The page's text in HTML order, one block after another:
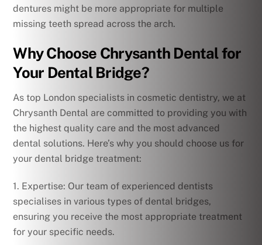
dentures might be more appropriate for multiple
missing teeth spread across the arch.
Why Choose Chrysanth Dental for
Your Dental Bridge?
As top London specialists in cosmetic dentistry, we at
Chrysanth Dental are committed to providing you with
the highest quality care and the most advanced
dental solutions. Here’s why you should choose us for
your dental bridge treatment:
1. Expertise: Our team of experienced dentists
specialises in various types of dental bridges,
ensuring you receive the most appropriate treatment
for your specific needs.